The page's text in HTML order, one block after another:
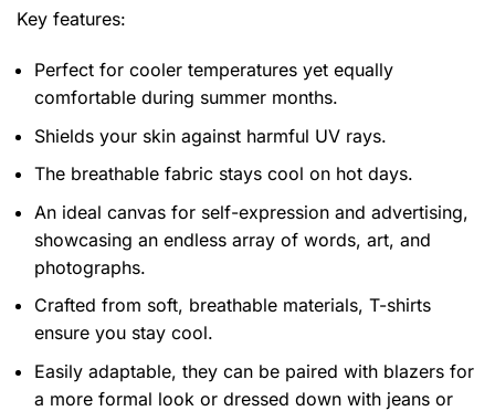
Key features:
Perfect for cooler temperatures yet equally
comfortable during summer months.
Shields your skin against harmful UV rays.
The breathable fabric stays cool on hot days.
An ideal canvas for self-expression and advertising,
showcasing an endless array of words, art, and
photographs.
Crafted from soft, breathable materials, T-shirts
ensure you stay cool.
Easily adaptable, they can be paired with blazers for
a more formal look or dressed down with jeans or